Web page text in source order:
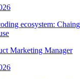
ecosystem:
Marketing Manager